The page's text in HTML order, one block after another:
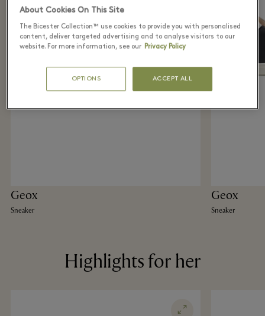
Geox
Sneaker
Geox
Sneaker
Highlights for her
About Cookies On This Site
The Bicester Collection™ use cookies to provide you with personalised
content, deliver targeted advertising and to analyse visitors to our
website. For more information, see our Privacy Policy
OPTIONS ACCEPT ALL